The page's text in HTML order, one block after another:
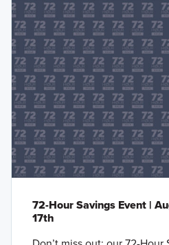
72-Hour Savings Event |
17th